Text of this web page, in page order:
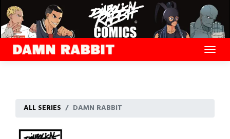
Skip
to
content
ALL SERIES DAMN RABBIT